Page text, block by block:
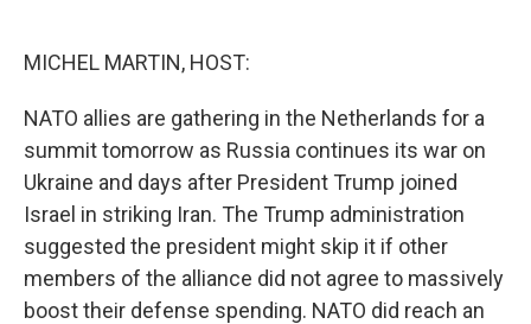
MICHEL MARTIN, HOST:
NATO allies are gathering in the Netherlands for a
summit tomorrow as Russia continues its war on
Ukraine and days after President Trump joined
Israel in striking Iran. The Trump administration
suggested the president might skip it if other
members of the alliance did not agree to massively
boost their defense spending. NATO did reach an